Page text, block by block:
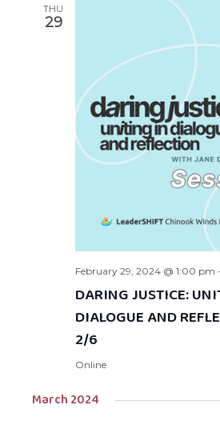
THU
29
February 29, 2024 @ 1:00 pm -
DARING JUSTICE:
DIALOGUE AND
2/6
Online
March 2024